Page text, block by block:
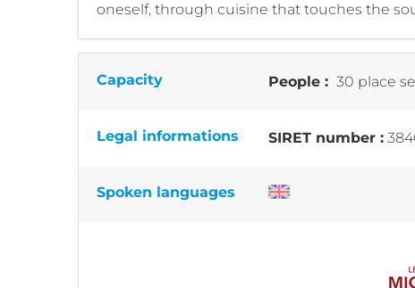
oneself, through cuisine that touches the
Capacity People : 30 place
Legal informations SIRET number :
Spoken languages